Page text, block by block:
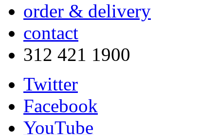
order & delivery
contact
312 421 1900
Twitter
Facebook
YouTube